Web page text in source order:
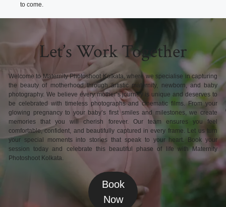
to come.
Let’s Work Together
Welcome to Maternity Photoshoot Kolkata, where we specialise in capturing
the beauty of motherhood through artistic maternity, newborn, and baby
photography. We believe every mother’s journey is unique and deserves to
be celebrated with timeless photographs and cinematic films. From your
glowing pregnancy to your baby’s first smiles and milestones, we create
memories that you will cherish forever. Our team ensures you feel
comfortable, confident, and beautifully captured in every frame. Let us turn
your special moments into stories that speak to your heart. Book your
session today and celebrate this beautiful phase of life with Maternity
Photoshoot Kolkata.
Book
Now